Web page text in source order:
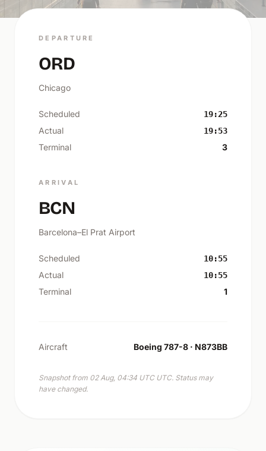
DEPARTURE
ORD
Chicago
Scheduled 19:25
Actual 19:53
Terminal 3
ARRIVAL
BCN
Barcelona–El Prat Airport
Scheduled 10:55
Actual 10:55
Terminal 1
Aircraft Boeing 787-8 · N873BB
Snapshot from 02 Aug, 04:34 UTC UTC. Status may
have changed.